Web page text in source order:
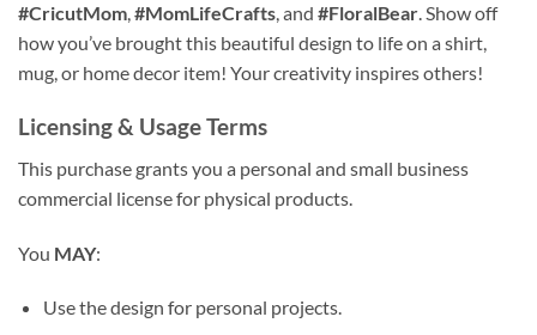
#CricutMom,#MomLifeCrafts, and #FloralBear. Show off
how you’ve brought this beautiful design to life on a shirt,
mug, or home decor item! Your creativity inspires others!
Licensing & Usage Terms
This purchase grants you a personal and small business
commercial license for physical products.
You MAY:
Use the design for personal projects.